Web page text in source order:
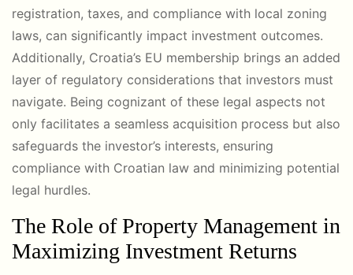
registration, taxes, and compliance with local zoning
laws, can significantly impact investment outcomes.
Additionally, Croatia’s EU membership brings an added
layer of regulatory considerations that investors must
navigate. Being cognizant of these legal aspects not
only facilitates a seamless acquisition process but also
safeguards the investor’s interests, ensuring
compliance with Croatian law and minimizing potential
legal hurdles.
The Role of Property Management in
Maximizing Investment Returns